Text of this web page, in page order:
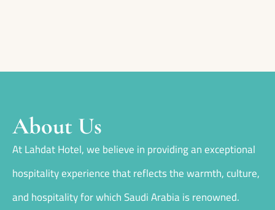
About Us
At Lahdat Hotel, we believe in providing an exceptional
hospitality experience that reflects the warmth, culture,
and hospitality for which Saudi Arabia is renowned.